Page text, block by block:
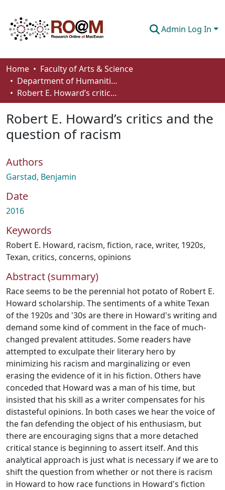
Admin Log In
Communities & Collections
Browse
Home
Faculty of Arts & Science
Department of Humanities
Robert E. Howard’s critics and the question of racism
Robert E. Howard’s critics and the
question of racism
Authors
Garstad, Benjamin
Date
2016
Keywords
Robert E. Howard, racism, fiction, race, writer, 1920s,
Texan, critics, concerns, opinions
Abstract (summary)
Race seems to be the perennial hot potato of Robert E.
Howard scholarship. The sentiments of a white Texan
of the 1920s and '30s are there in Howard's writing and
demand some kind of comment in the face of much-
changed prevalent attitudes. Some readers have
attempted to exculpate their literary hero by
minimizing his racism and marginalizing or even
erasing the evidence of it in his fiction. Others have
conceded that Howard was a man of his time, but
insisted that his skill as a writer compensates for his
distasteful opinions. In both cases we hear the voice of
the fan defending the object of his enthusiasm, but
there are encouraging signs that a more detached
critical stance is beginning to assert itself. And this
analytical approach is just what is necessary if we are to
shift the question from whether or not there is racism
in Howard to how race functions in Howard's fiction